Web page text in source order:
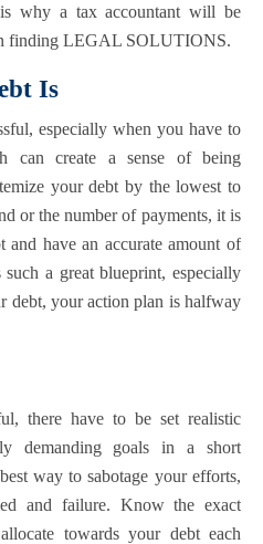
why a tax accountant will be
finding LEGAL SOLUTIONS.
Is
especially when you have to
can create a sense of being
your debt by the lowest to
or the number of payments, it is
have an accurate amount of
a great blueprint, especially
debt, your action plan is halfway
there have to be set realistic
demanding goals in a short
way to sabotage your efforts,
and failure. Know the exact
towards your debt each